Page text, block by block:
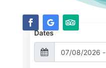
Dates